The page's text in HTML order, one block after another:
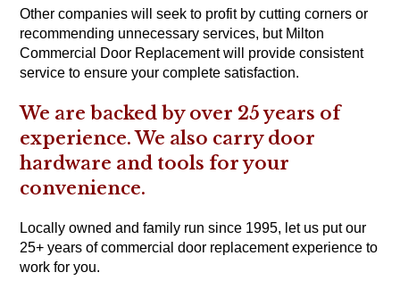
Other companies will seek to profit by cutting corners or
recommending unnecessary services, but Milton
Commercial Door Replacement will provide consistent
service to ensure your complete satisfaction.
We are backed by over 25 years of
experience. We also carry door
hardware and tools for your
convenience.
Locally owned and family run since 1995, let us put our
25+ years of commercial door replacement experience to
work for you.